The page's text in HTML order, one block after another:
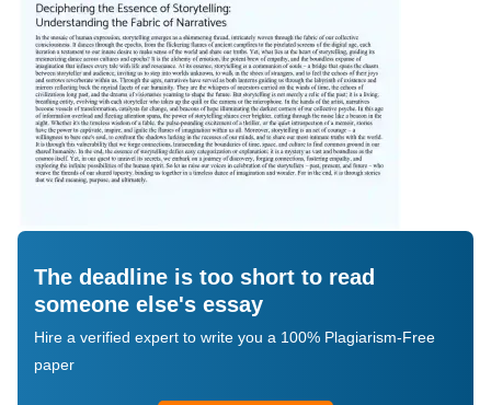
The deadline is too short to read
someone else's essay
Hire a verified expert to write you a 100% Plagiarism-Free
paper